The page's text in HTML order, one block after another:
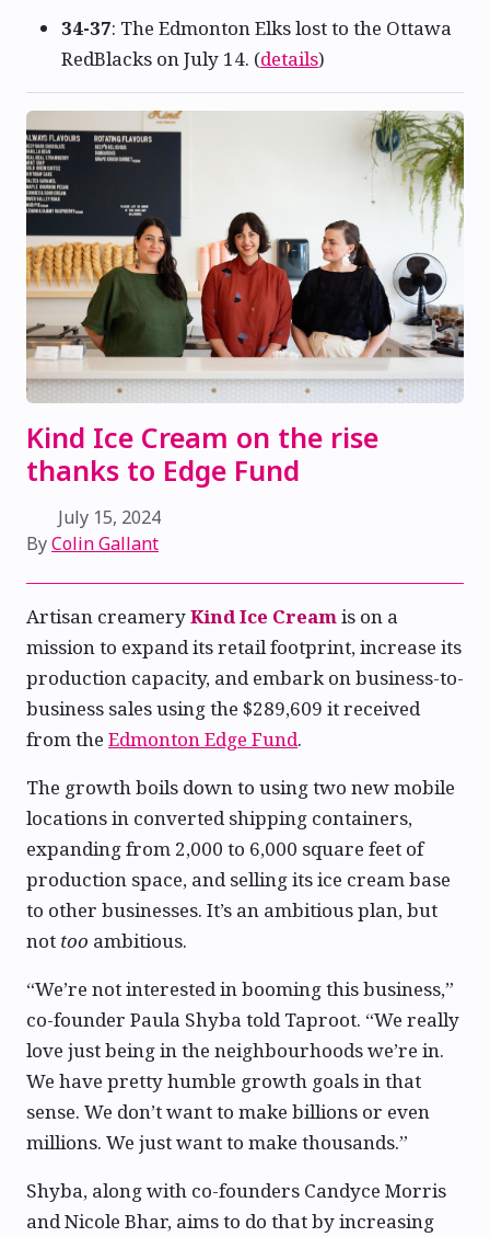
34-37: The Edmonton Elks lost to the Ottawa
RedBlacks on July 14. (details)
Kind Ice Cream on the rise
thanks to Edge Fund
July 15, 2024
ByColin Gallant
Artisan creameryKind Ice Cream is on a
mission to expand its retail footprint, increase its
production capacity, and embark on business-to-
business sales using the $289,609 it received
from the Edmonton Edge Fund.
The growth boils down to using two new mobile
locations in converted shipping containers,
expanding from 2,000 to 6,000 square feet of
production space, and selling its ice cream base
to other businesses. It’s an ambitious plan, but
not too ambitious.
“We’re not interested in booming this business,”
co-founder Paula Shyba told Taproot. “We really
love just being in the neighbourhoods we’re in.
We have pretty humble growth goals in that
sense. We don’t want to make billions or even
millions. We just want to make thousands.”
Shyba, along with co-founders Candyce Morris
and Nicole Bhar, aims to do that by increasing